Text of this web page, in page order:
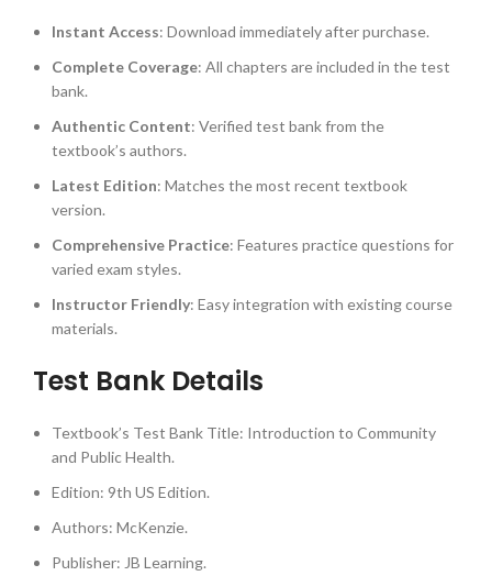
Instant Access: Download immediately after purchase.
Complete Coverage: All chapters are included in the test
bank.
Authentic Content: Verified test bank from the
textbook’s authors.
Latest Edition: Matches the most recent textbook
version.
Comprehensive Practice: Features practice questions for
varied exam styles.
Instructor Friendly: Easy integration with existing course
materials.
Test Bank Details
Textbook’s Test Bank Title: Introduction to Community
and Public Health.
Edition: 9th US Edition.
Authors: McKenzie.
Publisher: JB Learning.